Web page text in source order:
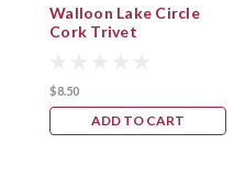
Walloon Lake Circle
Cork Trivet
$8.50
ADD TO CART